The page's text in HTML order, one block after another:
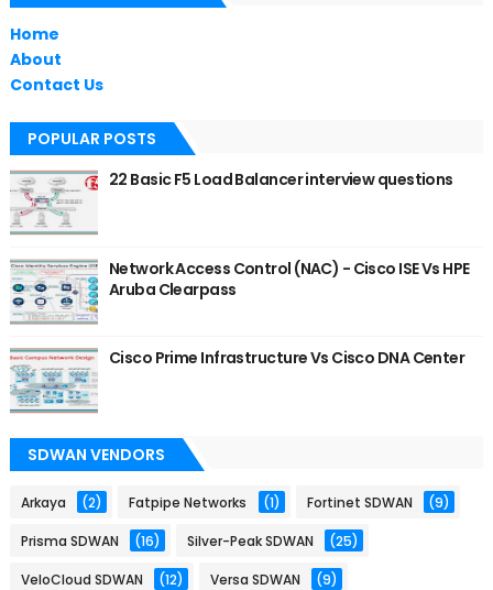
Home
About
Contact Us
POPULAR POSTS
22 Basic F5 Load Balancer interview questions
Network Access Control (NAC) - Cisco ISE Vs HPE
Aruba Clearpass
Cisco Prime Infrastructure Vs Cisco DNA Center
SDWAN VENDORS
Arkaya (2) Fatpipe Networks (1) Fortinet SDWAN (9)
Prisma SDWAN (16) Silver-Peak SDWAN (25)
VeloCloud SDWAN (12) Versa SDWAN (9)